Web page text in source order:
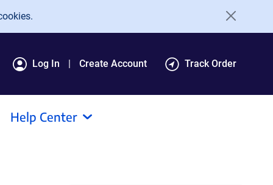
Log In Create Account Track Order
Help Center